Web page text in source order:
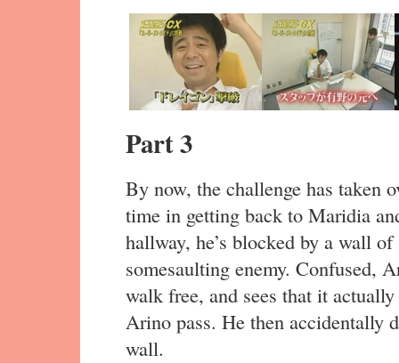
Part 3
By now, the challenge has taken
time in getting back to Maridia
hallway, he’s blocked by a wall
somesaulting enemy. Confused,
walk free, and sees that it
Arino pass. He then accidentally
wall.